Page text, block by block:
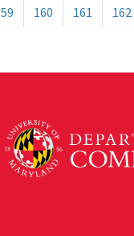
160 161 162